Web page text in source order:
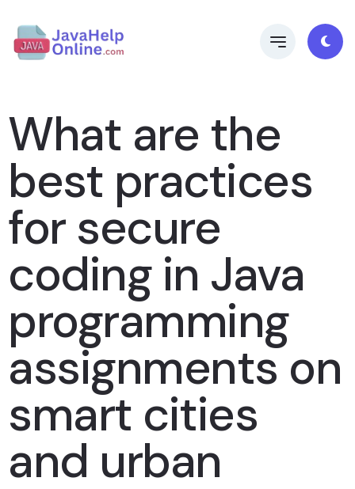
What are the
best practices
for secure
coding in Java
programming
assignments on
smart cities
and urban